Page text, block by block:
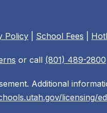
Policy School Fees
or call (801) 489-2800
Additional
licensing/